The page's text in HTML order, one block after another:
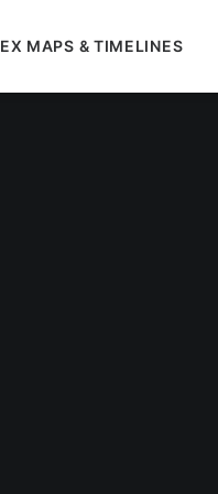
MAPS & TIMELINES